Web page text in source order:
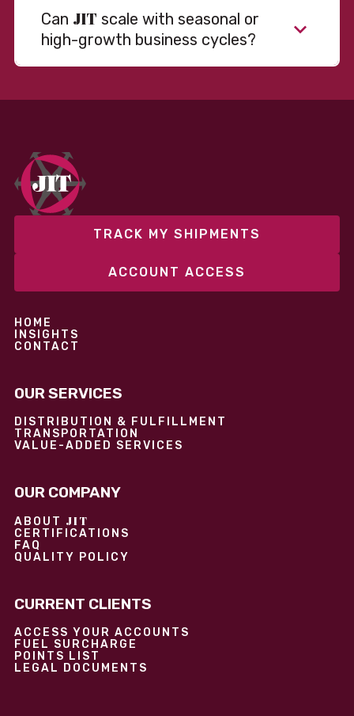
Can JIT scale with seasonal or
high-growth business cycles?
TRACK MY SHIPMENTS
ACCOUNT ACCESS
HOME
INSIGHTS
CONTACT
OUR SERVICES
DISTRIBUTION & FULFILLMENT
TRANSPORTATION
VALUE-ADDED SERVICES
OUR COMPANY
ABOUT JIT
CERTIFICATIONS
FAQ
QUALITY POLICY
CURRENT CLIENTS
ACCESS YOUR ACCOUNTS
FUEL SURCHARGE
POINTS LIST
LEGAL DOCUMENTS